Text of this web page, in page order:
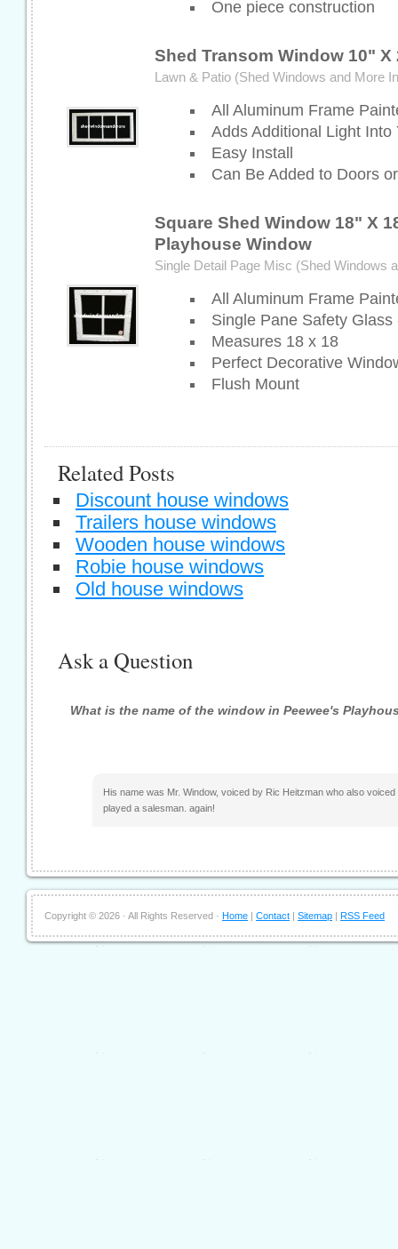
One piece construction
Shed Transom Window 10"
Lawn & Patio (Shed Windows and More
All Aluminum Frame
Adds Additional Light Into
Easy Install
Can Be Added to Doors
Square Shed Window 18" X
Playhouse Window
Single Detail Page Misc (Shed Windows
All Aluminum Frame
Single Pane Safety
Measures 18 x 18
Perfect Decorative
Flush Mount
Related Posts
Discount house windows
Trailers house windows
Wooden house windows
Robie house windows
Old house windows
Ask a Question
What is the name of the window in Peewee's
His name was Mr. Window, voiced by Ric Heitzman who also
played a salesman. again!
Copyright © 2026 · All Rights Reserved · Home | Contact | Sitemap | RSS Feed